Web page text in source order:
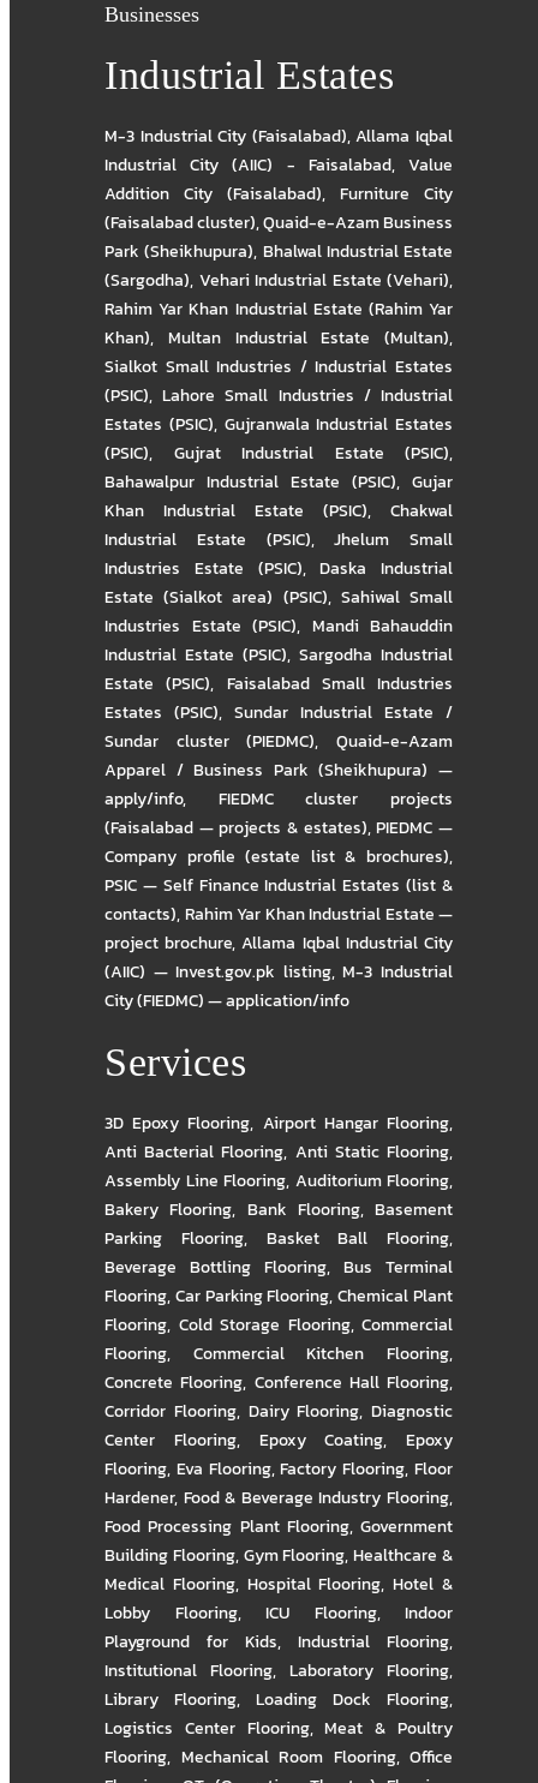
Businesses
Industrial Estates
M-3 Industrial City (Faisalabad),Allama Iqbal
Industrial City (AIIC) - Faisalabad,Value
Addition City (Faisalabad), Furniture City
(Faisalabad cluster),Quaid-e-Azam Business
Park (Sheikhupura), Bhalwal Industrial Estate
(Sargodha), Vehari Industrial Estate (Vehari),
Rahim Yar Khan Industrial Estate (Rahim Yar
Khan), Multan Industrial Estate (Multan),
Sialkot Small Industries / Industrial Estates
(PSIC),Lahore Small Industries / Industrial
Estates (PSIC), Gujranwala Industrial Estates
(PSIC), Gujrat Industrial Estate (PSIC),
Bahawalpur Industrial Estate (PSIC), Gujar
Khan Industrial Estate (PSIC), Chakwal
Industrial Estate (PSIC),Jhelum Small
Industries Estate (PSIC),Daska Industrial
Estate (Sialkot area) (PSIC), Sahiwal Small
Industries Estate (PSIC), Mandi Bahauddin
Industrial Estate (PSIC), Sargodha Industrial
Estate (PSIC), Faisalabad Small Industries
Estates (PSIC), Sundar Industrial Estate /
Sundar cluster (PIEDMC),Quaid-e-Azam
Apparel / Business Park (Sheikhupura) —
apply/info, FIEDMC cluster projects
(Faisalabad — projects & estates),PIEDMC —
Company profile (estate list & brochures),
PSIC — Self Finance Industrial Estates (list &
contacts),Rahim Yar Khan Industrial Estate —
project brochure,Allama Iqbal Industrial City
(AIIC) — Invest.gov.pk listing,M-3 Industrial
City (FIEDMC) — application/info
Services
3D Epoxy Flooring, Airport Hangar Flooring,
Anti Bacterial Flooring, Anti Static Flooring,
Assembly Line Flooring, Auditorium Flooring,
Bakery Flooring, Bank Flooring, Basement
Parking Flooring, Basket Ball Flooring,
Beverage Bottling Flooring, Bus Terminal
Flooring,Car Parking Flooring,Chemical Plant
Flooring, Cold Storage Flooring, Commercial
Flooring, Commercial Kitchen Flooring,
Concrete Flooring, Conference Hall Flooring,
Corridor Flooring, Dairy Flooring, Diagnostic
Center Flooring, Epoxy Coating, Epoxy
Flooring, Eva Flooring,Factory Flooring,Floor
Hardener, Food & Beverage Industry Flooring,
Food Processing Plant Flooring, Government
Building Flooring,Gym Flooring,Healthcare &
Medical Flooring, Hospital Flooring,Hotel &
Lobby Flooring, ICU Flooring, Indoor
Playground for Kids, Industrial Flooring,
Institutional Flooring, Laboratory Flooring,
Library Flooring, Loading Dock Flooring,
Logistics Center Flooring,Meat & Poultry
Flooring, Mechanical Room Flooring, Office